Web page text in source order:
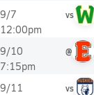
9/7
12:00pm
vs
9/10
7:15pm
@
9/11
vs